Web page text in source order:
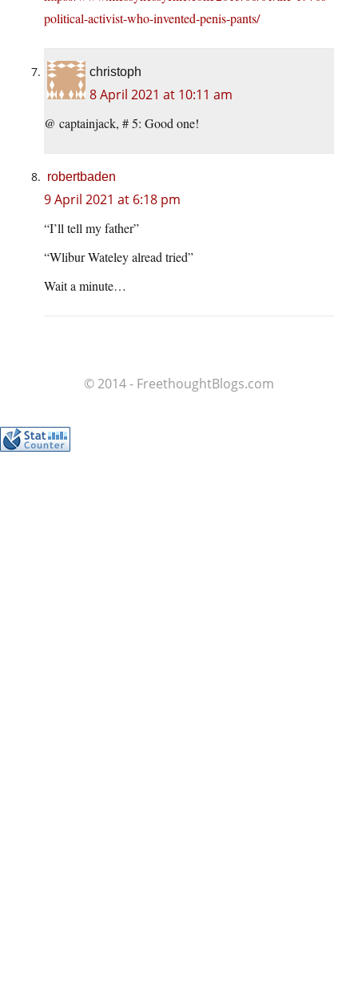
political-activist-who-invented-penis-pants/
christoph
8 April 2021 at 10:11 am
@ captainjack, # 5: Good one!
robertbaden
9 April 2021 at 6:18 pm
“I’ll tell my father”
“Wlibur Wateley alread tried”
Wait a minute…
© 2014 - FreethoughtBlogs.com